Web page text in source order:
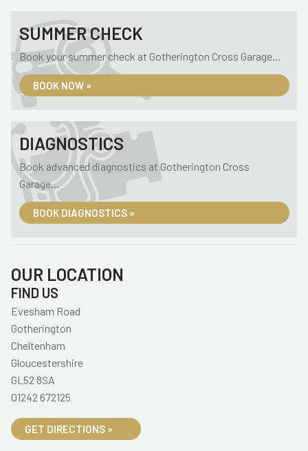
SUMMER CHECK
Book your summer check at Gotherington Cross Garage...
BOOK NOW »
DIAGNOSTICS
Book advanced diagnostics at Gotherington Cross
Garage...
BOOK DIAGNOSTICS »
OUR LOCATION
FIND US
Evesham Road
Gotherington
Cheltenham
Gloucestershire
GL52 8SA
01242 672125
GET DIRECTIONS »